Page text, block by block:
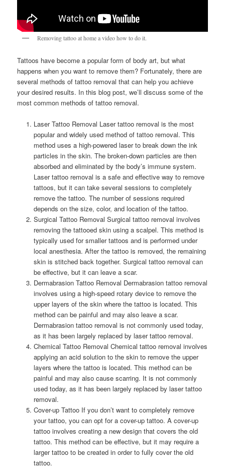
Removing tattoo at home a video how to do it.
Tattoos have become a popular form of body art, but what
happens when you want to remove them? Fortunately, there are
several methods of tattoo removal that can help you achieve
your desired results. In this blog post, we’ll discuss some of the
most common methods of tattoo removal.
Laser Tattoo Removal Laser tattoo removal is the most
popular and widely used method of tattoo removal. This
method uses a high-powered laser to break down the ink
particles in the skin. The broken-down particles are then
absorbed and eliminated by the body’s immune system.
Laser tattoo removal is a safe and effective way to remove
tattoos, but it can take several sessions to completely
remove the tattoo. The number of sessions required
depends on the size, color, and location of the tattoo.
Surgical Tattoo Removal Surgical tattoo removal involves
removing the tattooed skin using a scalpel. This method is
typically used for smaller tattoos and is performed under
local anesthesia. After the tattoo is removed, the remaining
skin is stitched back together. Surgical tattoo removal can
be effective, but it can leave a scar.
Dermabrasion Tattoo Removal Dermabrasion tattoo removal
involves using a high-speed rotary device to remove the
upper layers of the skin where the tattoo is located. This
method can be painful and may also leave a scar.
Dermabrasion tattoo removal is not commonly used today,
as it has been largely replaced by laser tattoo removal.
Chemical Tattoo Removal Chemical tattoo removal involves
applying an acid solution to the skin to remove the upper
layers where the tattoo is located. This method can be
painful and may also cause scarring. It is not commonly
used today, as it has been largely replaced by laser tattoo
removal.
Cover-up Tattoo If you don’t want to completely remove
your tattoo, you can opt for a cover-up tattoo. A cover-up
tattoo involves creating a new design that covers the old
tattoo. This method can be effective, but it may require a
larger tattoo to be created in order to fully cover the old
tattoo.